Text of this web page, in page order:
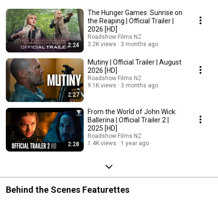
2:24
The Hunger Games: Sunrise on
the Reaping | Official Trailer |
2026 [HD]
Roadshow Films NZ
3.2K views
3 months ago
2:27
Mutiny | Official Trailer | August
2026 [HD]
Roadshow Films NZ
9.1K views
3 months ago
2:28
From the World of John Wick:
Ballerina | Official Trailer 2 |
2025 [HD]
Roadshow Films NZ
1.4K views
1 year ago
Behind the Scenes Featurettes